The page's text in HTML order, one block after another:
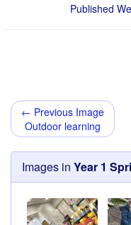
Published
← Previous Image
Outdoor learning
Images in Year 1